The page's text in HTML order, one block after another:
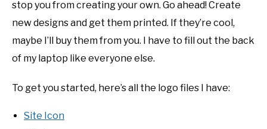
stop you from creating your own. Go ahead! Create
new designs and get them printed. If they’re cool,
maybe I’ll buy them from you. I have to fill out the back
of my laptop like everyone else.
To get you started, here’s all the logo files I have:
Site Icon